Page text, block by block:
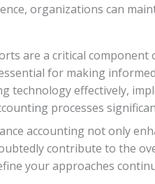
organizations can
are a critical
for making
technology effectively,
processes
accounting not only
contribute to the
your approaches